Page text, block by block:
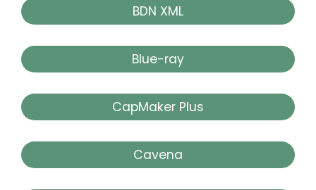
BDN XML
Blue-ray
CapMaker Plus
Cavena